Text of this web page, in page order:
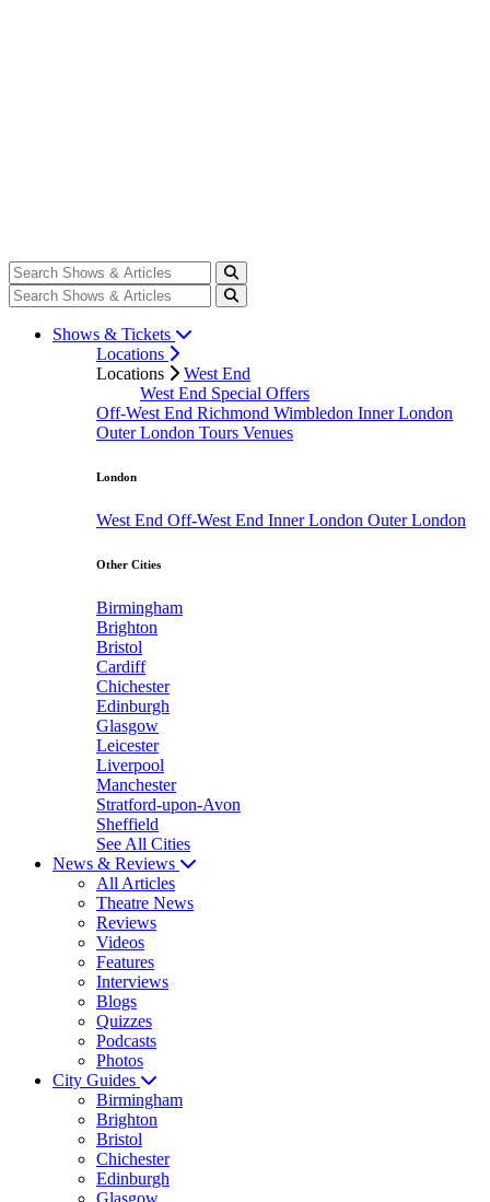
Shows & Tickets
Locations
Locations
West End
West End Special Offers
Off-West End Richmond Wimbledon Inner London
Outer London Tours Venues
London
West End Off-West End Inner London Outer London
Other Cities
Birmingham
Brighton
Bristol
Cardiff
Chichester
Edinburgh
Glasgow
Leicester
Liverpool
Manchester
Stratford-upon-Avon
Sheffield
See All Cities
News & Reviews
All Articles
Theatre News
Reviews
Videos
Features
Interviews
Blogs
Quizzes
Podcasts
Photos
City Guides
Birmingham
Brighton
Bristol
Chichester
Edinburgh
Glasgow